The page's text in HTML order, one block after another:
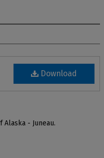
Download
- Juneau.